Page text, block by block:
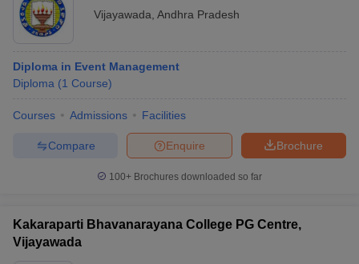
Vijayawada Andhra Pradesh
Diploma in Event Management
Diploma (1 Course)
Courses Admissions Facilities
Brochure
Enquire
Compare
100+ Brochures downloaded so far
Kakaraparti Bhavanarayana College PG Centre,
Vijayawada